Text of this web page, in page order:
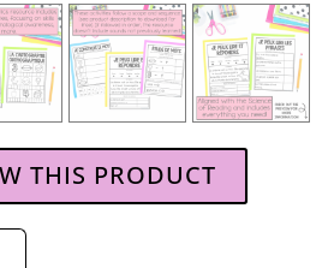
THIS PRODUCT